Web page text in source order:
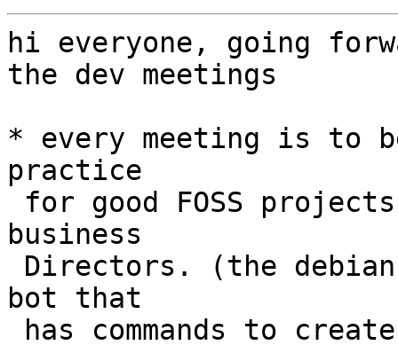
hi everyone, going
the dev meetings
* every meeting is to
practice
business
bot that